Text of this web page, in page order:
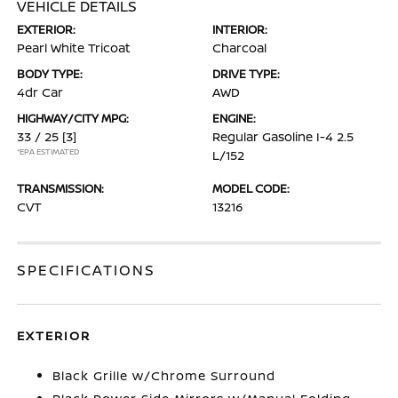
VEHICLE DETAILS
EXTERIOR:
Pearl White Tricoat
INTERIOR:
Charcoal
BODY TYPE:
4dr Car
DRIVE TYPE:
AWD
HIGHWAY/CITY MPG:
33 / 25 [3]
*EPA ESTIMATED
ENGINE:
Regular Gasoline I-4 2.5
L/152
TRANSMISSION:
CVT
MODEL CODE:
13216
SPECIFICATIONS
EXTERIOR
Black Grille w/Chrome Surround